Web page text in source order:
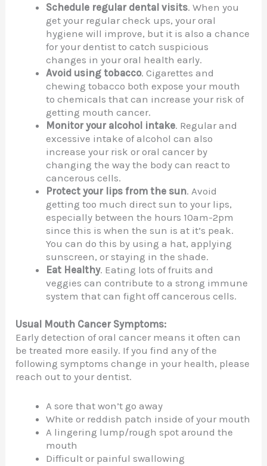
Schedule regular dental visits. When you
get your regular check ups, your oral
hygiene will improve, but it is also a chance
for your dentist to catch suspicious
changes in your oral health early.
Avoid using tobacco. Cigarettes and
chewing tobacco both expose your mouth
to chemicals that can increase your risk of
getting mouth cancer.
Monitor your alcohol intake. Regular and
excessive intake of alcohol can also
increase your risk or oral cancer by
changing the way the body can react to
cancerous cells.
Protect your lips from the sun. Avoid
getting too much direct sun to your lips,
especially between the hours 10am-2pm
since this is when the sun is at it’s peak.
You can do this by using a hat, applying
sunscreen, or staying in the shade.
Eat Healthy. Eating lots of fruits and
veggies can contribute to a strong immune
system that can fight off cancerous cells.
Usual Mouth Cancer Symptoms:
Early detection of oral cancer means it often can
be treated more easily. If you find any of the
following symptoms change in your health, please
reach out to your dentist.
A sore that won’t go away
White or reddish patch inside of your mouth
A lingering lump/rough spot around the
mouth
Difficult or painful swallowing